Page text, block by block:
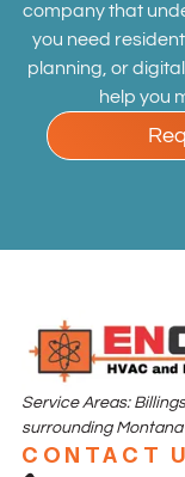
company that
you need
planning, or
help you
Service Areas:
surrounding
CONTACT